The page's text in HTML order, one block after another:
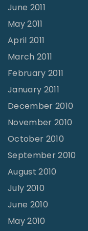
June 2011
May 2011
April 2011
March 2011
February 2011
January 2011
December 2010
November 2010
October 2010
September 2010
August 2010
July 2010
June 2010
May 2010